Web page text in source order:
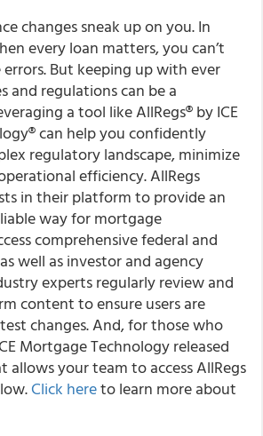
changes sneak up on you. In
every loan matters, you can’t
But keeping up with ever
and regulations can be a
a tool like AllRegs® by ICE
can help you confidently
regulatory landscape, minimize
efficiency. AllRegs
in their platform to provide an
way for mortgage
comprehensive federal and
well as investor and agency
experts regularly review and
content to ensure users are
changes. And, for those who
Mortgage Technology released
your team to access AllRegs
Click hereto learn more about